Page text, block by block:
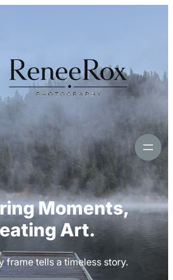
Moments,
Art.
frame tells a timeless story.